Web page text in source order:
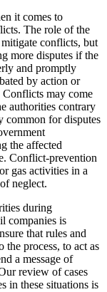
it comes to
The role of the
conflicts, but
more disputes if the
and promptly
by action or
may come
authorities contrary
common for disputes
the affected
Conflict-prevention
gas activities in a
neglect.
during
companies is
that rules and
the process, to act as
a message of
review of cases
in these situations is